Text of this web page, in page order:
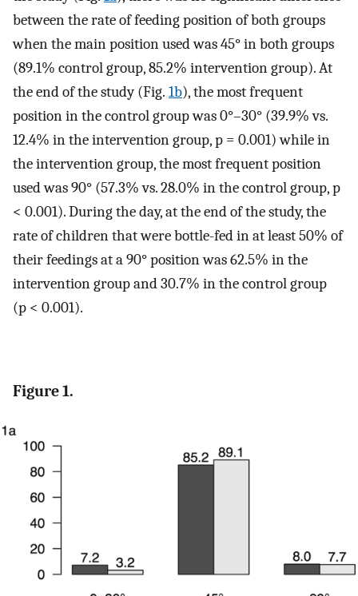
between the rate of feeding position of both groups
when the main position used was 45° in both groups
(89.1% control group, 85.2% intervention group). At
the end of the study (Fig. 1b), the most frequent
position in the control group was 0°–30° (39.9% vs.
12.4% in the intervention group, p = 0.001) while in
the intervention group, the most frequent position
used was 90° (57.3% vs. 28.0% in the control group, p
< 0.001). During the day, at the end of the study, the
rate of children that were bottle-fed in at least 50% of
their feedings at a 90° position was 62.5% in the
intervention group and 30.7% in the control group
(p < 0.001).
Figure 1.